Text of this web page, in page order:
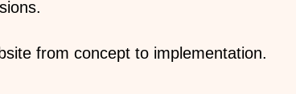
from concept to implementation.